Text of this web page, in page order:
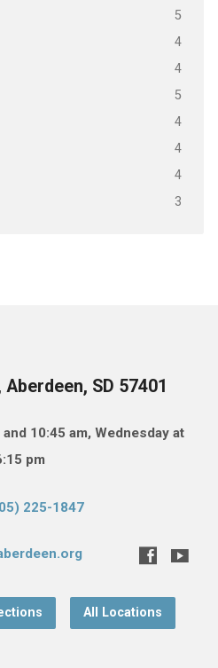
5
4
4
5
4
4
4
3
SD 57401
10:45 am, Wednesday at
pm
225-1847
All Locations